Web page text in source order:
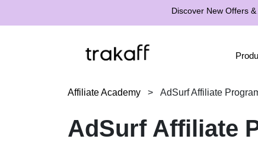
Discover New Offers
Affiliate Academy > AdSurf Affiliate
AdSurf Affiliate